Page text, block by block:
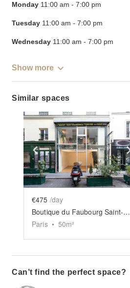
Monday 11:00 am - 7:00 pm
Tuesday 11:00 am - 7:00 pm
Wednesday 11:00 am - 7:00 pm
Show more
Similar spaces
Show previous slide
€475 /day
Boutique du Faubourg Saint-Martin
Paris • 50m²
Can’t find the perfect space?